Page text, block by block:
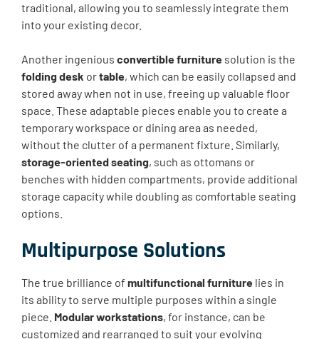
traditional, allowing you to seamlessly integrate them
into your existing decor.
Another ingenious convertible furniture solution is the
folding desk ortable, which can be easily collapsed and
stored away when not in use, freeing up valuable floor
space. These adaptable pieces enable you to create a
temporary workspace or dining area as needed,
without the clutter of a permanent fixture. Similarly,
storage-oriented seating, such as ottomans or
benches with hidden compartments, provide additional
storage capacity while doubling as comfortable seating
options.
Multipurpose Solutions
The true brilliance of multifunctional furniture lies in
its ability to serve multiple purposes within a single
piece. Modular workstations, for instance, can be
customized and rearranged to suit your evolving